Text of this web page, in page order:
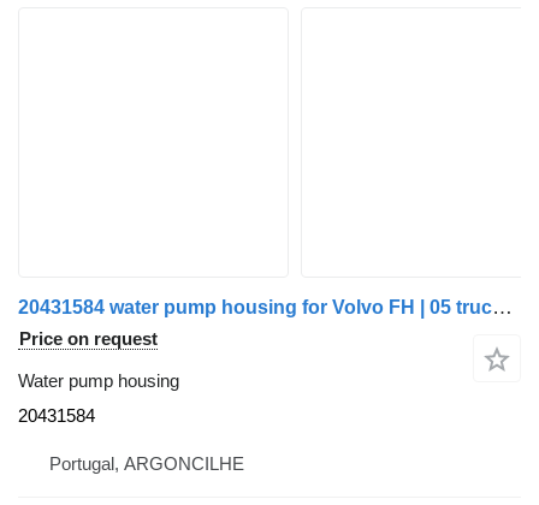
20431584 water pump housing for Volvo FH | 05 truck tractor
Price on request
Water pump housing
20431584
Portugal, ARGONCILHE